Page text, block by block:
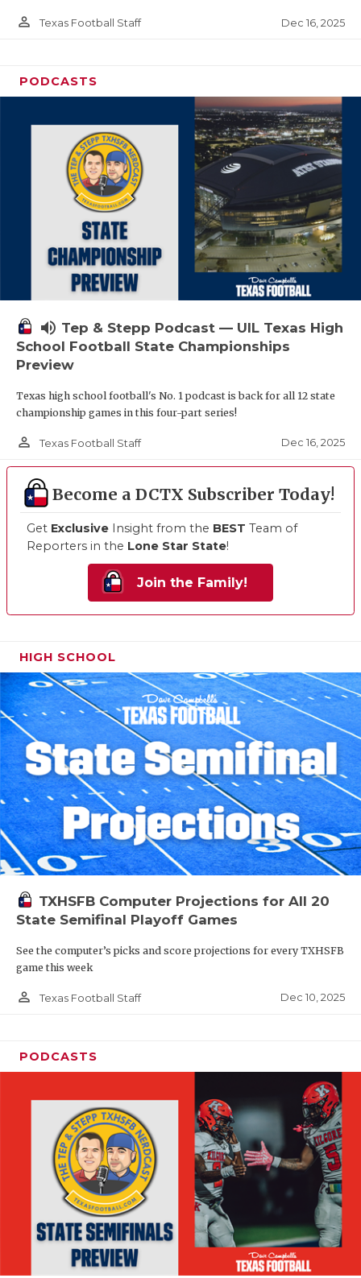
person_outline Texas Football Staff Dec 16, 2025
PODCASTS
volume_up Tep & Stepp Podcast — UIL Texas High
School Football State Championships
Preview
Texas high school football's No. 1 podcast is back for all 12 state
championship games in this four-part series!
person_outline Texas Football Staff Dec 16, 2025
Become a DCTX Subscriber Today!
Get Exclusive Insight from the BEST Team of
Reporters in the Lone Star State!
Join the Family!
HIGH SCHOOL
TXHSFB Computer Projections for All 20
State Semifinal Playoff Games
See the computer’s picks and score projections for every TXHSFB
game this week
person_outline Texas Football Staff Dec 10, 2025
PODCASTS